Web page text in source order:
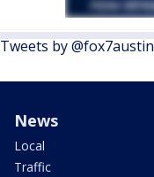
Tweets by @fox7austin
News
Local
Traffic